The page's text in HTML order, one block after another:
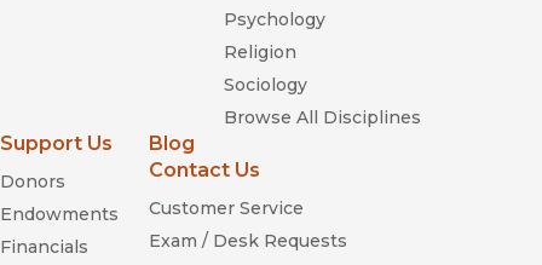
Psychology
Religion
Sociology
Browse All Disciplines
Support Us
Donors
Endowments
Financials
Blog
Contact Us
Customer Service
Exam / Desk Requests